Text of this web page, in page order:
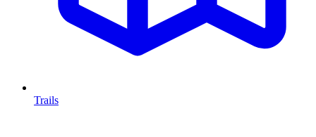
Trails